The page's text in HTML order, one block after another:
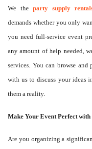
We theparty supply
demands whether you only
you need full-service event
any amount of help needed,
services. You can browse and
with us to discuss your ideas
them a reality.
Make Your Event Perfect
Are you organizing a